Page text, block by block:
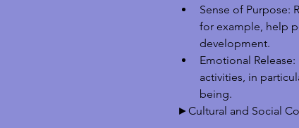
Sense of Purpose:
for example, help
development.
Emotional
activities, in
being.
►Cultural and Social